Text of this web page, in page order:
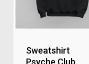
Sweatshirt
Psyche Club